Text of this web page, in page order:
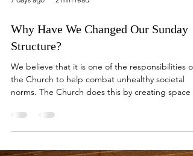
Why Have We Changed Our Sunday
Structure?
We believe that it is one of the responsibilities of
the Church to help combat unhealthy societal
norms. The Church does this by creating space
leading them to deepen their relationship with